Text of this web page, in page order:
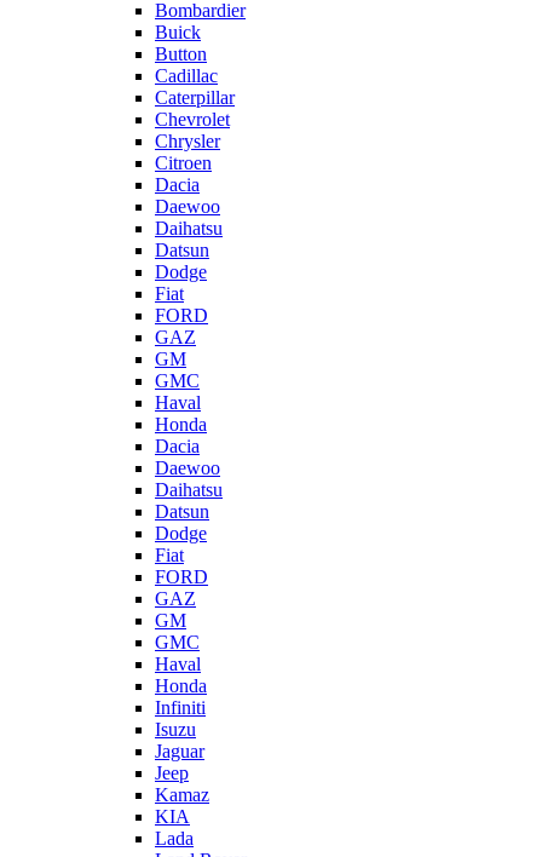
Bombardier
Buick
Button
Cadillac
Caterpillar
Chevrolet
Chrysler
Citroen
Dacia
Daewoo
Daihatsu
Datsun
Dodge
Fiat
FORD
GAZ
GM
GMC
Haval
Honda
Dacia
Daewoo
Daihatsu
Datsun
Dodge
Fiat
FORD
GAZ
GM
GMC
Haval
Honda
Infiniti
Isuzu
Jaguar
Jeep
Kamaz
KIA
Lada